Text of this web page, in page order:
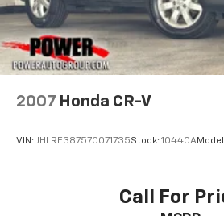
2007 Honda CR-V
VIN: JHLRE38757C071735Stock: 10440A
Call For